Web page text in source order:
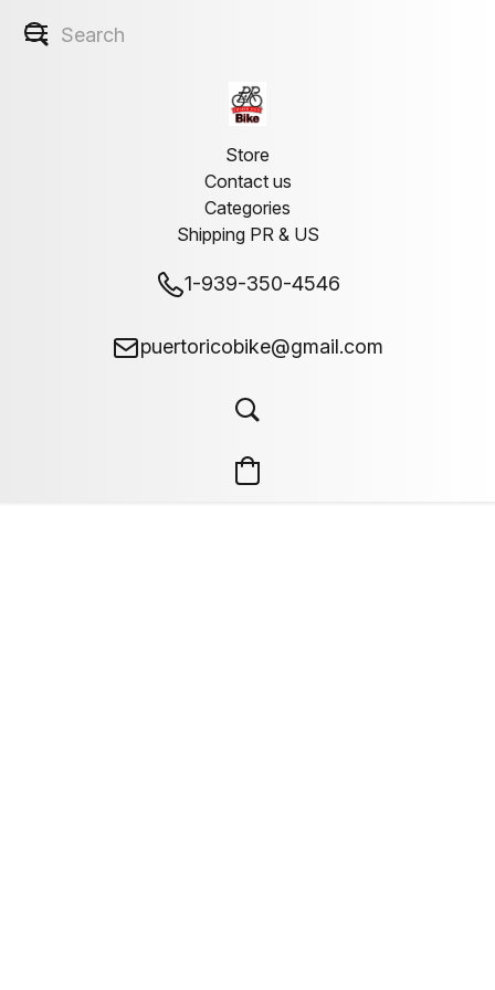
Store
Contact us
Categories
Shipping PR & US
1-939-350-4546
puertoricobike@gmail.com